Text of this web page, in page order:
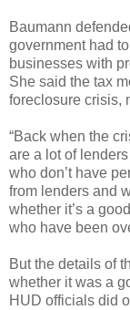
Baumann
government had
businesses with
She said the tax
foreclosure crisis,
“Back when the
are a lot of
who don’t have
from lenders and
whether it’s a
who have been
But the details of
whether it was a
HUD officials did